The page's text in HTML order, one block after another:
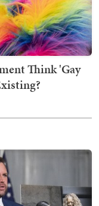
Think 'Gay